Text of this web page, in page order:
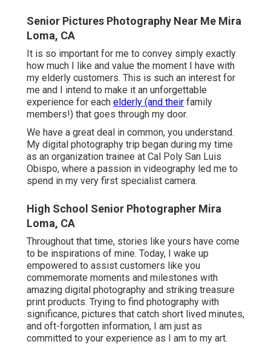
Senior Pictures Photography Near Me Mira
Loma, CA
It is so important for me to convey simply exactly
how much I like and value the moment I have with
my elderly customers. This is such an interest for
me and I intend to make it an unforgettable
experience for each elderly (and their family
members!) that goes through my door.
We have a great deal in common, you understand.
My digital photography trip began during my time
as an organization trainee at Cal Poly San Luis
Obispo, where a passion in videography led me to
spend in my very first specialist camera.
High School Senior Photographer Mira
Loma, CA
Throughout that time, stories like yours have come
to be inspirations of mine. Today, I wake up
empowered to assist customers like you
commemorate moments and milestones with
amazing digital photography and striking treasure
print products. Trying to find photography with
significance, pictures that catch short lived minutes,
and oft-forgotten information, I am just as
committed to your experience as I am to my art.